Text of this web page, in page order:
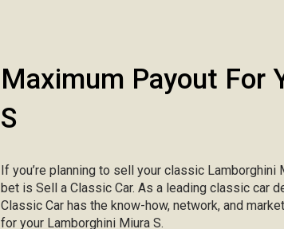
Maximum Payout For
S
If you’re planning to sell your classic
bet is Sell a Classic Car. As a leading classic car
Classic Car has the know-how, network, and
for your Lamborghini Miura S.